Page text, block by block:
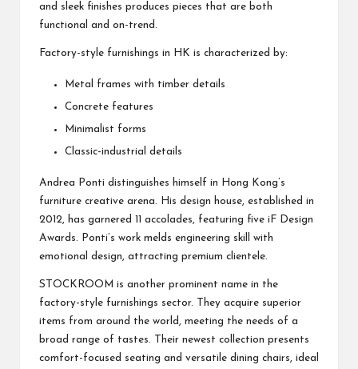
and sleek finishes produces pieces that are both
functional and on-trend.
Factory-style furnishings in HK is characterized by:
Metal frames with timber details
Concrete features
Minimalist forms
Classic-industrial details
Andrea Ponti distinguishes himself in Hong Kong’s
furniture creative arena. His design house, established in
2012, has garnered 11 accolades, featuring five iF Design
Awards. Ponti’s work melds engineering skill with
emotional design, attracting premium clientele.
STOCKROOM is another prominent name in the
factory-style furnishings sector. They acquire superior
items from around the world, meeting the needs of a
broad range of tastes. Their newest collection presents
comfort-focused seating and versatile dining chairs, ideal